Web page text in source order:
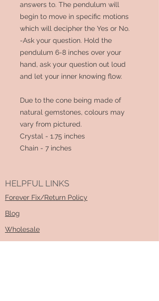
answers to. The pendulum will
begin to move in specific motions
which will decipher the Yes or No.
-Ask your question. Hold the
pendulum 6-8 inches over your
hand, ask your question out loud
and let your inner knowing flow.
Due to the cone being made of
natural gemstones, colours may
vary from pictured.
Crystal - 1.75 inches
Chain - 7 inches
HELPFUL LINKS
Forever Fix/Return Policy
Blog
Wholesale